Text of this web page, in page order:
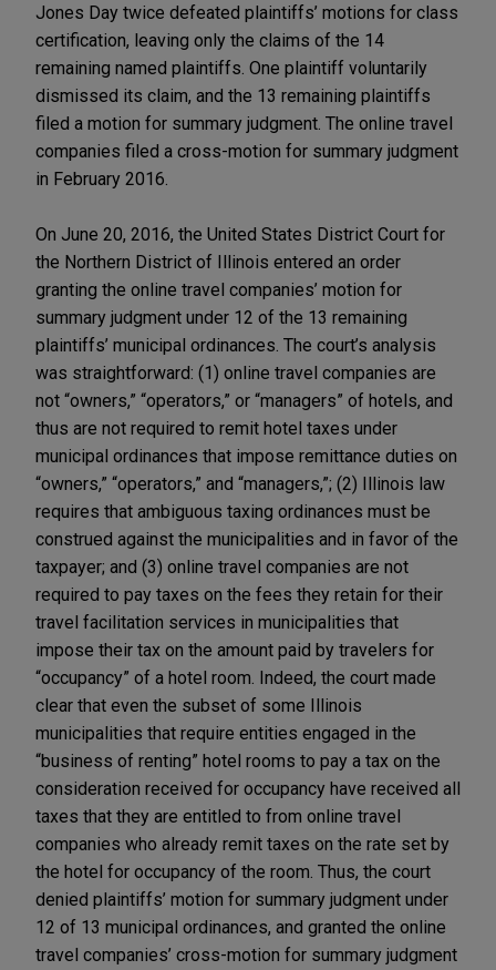
Jones Day twice defeated plaintiffs’ motions for class
certification, leaving only the claims of the 14
remaining named plaintiffs. One plaintiff voluntarily
dismissed its claim, and the 13 remaining plaintiffs
filed a motion for summary judgment. The online travel
companies filed a cross-motion for summary judgment
in February 2016.
On June 20, 2016, the United States District Court for
the Northern District of Illinois entered an order
granting the online travel companies’ motion for
summary judgment under 12 of the 13 remaining
plaintiffs’ municipal ordinances. The court’s analysis
was straightforward: (1) online travel companies are
not “owners,” “operators,” or “managers” of hotels, and
thus are not required to remit hotel taxes under
municipal ordinances that impose remittance duties on
“owners,” “operators,” and “managers,”; (2) Illinois law
requires that ambiguous taxing ordinances must be
construed against the municipalities and in favor of the
taxpayer; and (3) online travel companies are not
required to pay taxes on the fees they retain for their
travel facilitation services in municipalities that
impose their tax on the amount paid by travelers for
“occupancy” of a hotel room. Indeed, the court made
clear that even the subset of some Illinois
municipalities that require entities engaged in the
“business of renting” hotel rooms to pay a tax on the
consideration received for occupancy have received all
taxes that they are entitled to from online travel
companies who already remit taxes on the rate set by
the hotel for occupancy of the room. Thus, the court
denied plaintiffs’ motion for summary judgment under
12 of 13 municipal ordinances, and granted the online
travel companies’ cross-motion for summary judgment